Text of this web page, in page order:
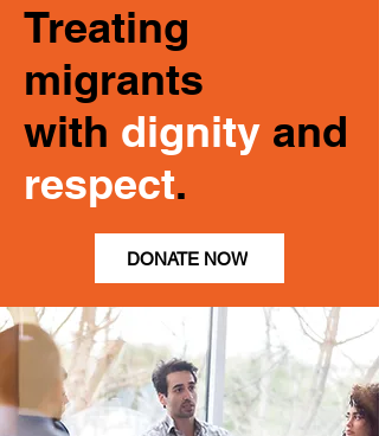
Treating
migrants
with dignity and
respect.
DONATE NOW